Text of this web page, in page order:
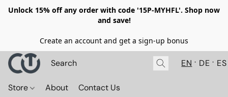
Unlock 15% off any order with code '15P-MYHFL'. Shop now
and save!
Create an account and get a sign-up bonus
EN DE ES
Store About Contact Us